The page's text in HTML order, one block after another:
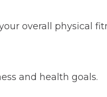
overall physical
and health goals.